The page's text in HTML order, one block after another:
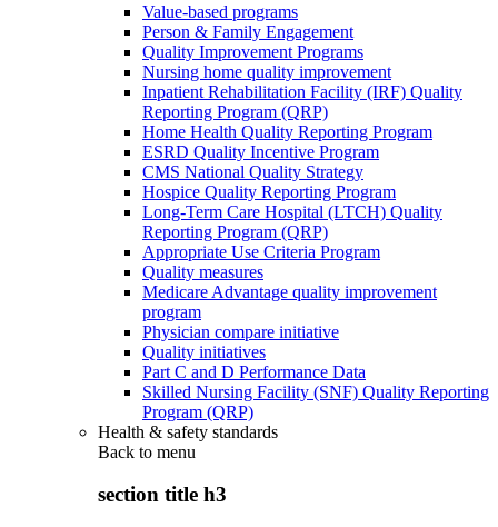
Value-based programs
Person & Family Engagement
Quality Improvement Programs
Nursing home quality improvement
Inpatient Rehabilitation Facility (IRF) Quality
Reporting Program (QRP)
Home Health Quality Reporting Program
ESRD Quality Incentive Program
CMS National Quality Strategy
Hospice Quality Reporting Program
Long-Term Care Hospital (LTCH) Quality
Reporting Program (QRP)
Appropriate Use Criteria Program
Quality measures
Medicare Advantage quality improvement
program
Physician compare initiative
Quality initiatives
Part C and D Performance Data
Skilled Nursing Facility (SNF) Quality Reporting
Program (QRP)
Health & safety standards
Back to menu
section title h3